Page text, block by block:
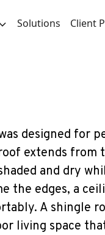
Solutions Client
designed for
extends from
and dry
the edges, a
A shingle
living space